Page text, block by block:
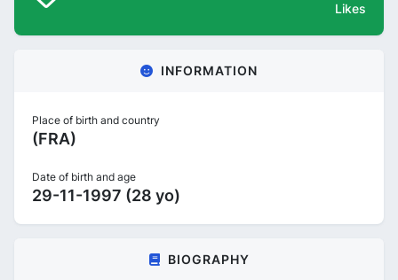
Likes
INFORMATION
Place of birth and country
(FRA)
Date of birth and age
29-11-1997 (28 yo)
BIOGRAPHY